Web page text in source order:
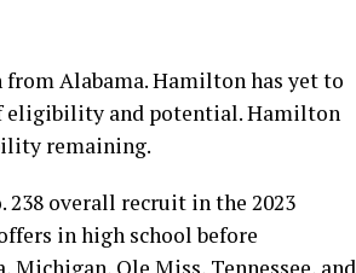
Alabama. Hamilton has yet to
eligibility and potential. Hamilton
remaining.
238 overall recruit in the 2023
in high school before
Ole Miss, Tennessee, and